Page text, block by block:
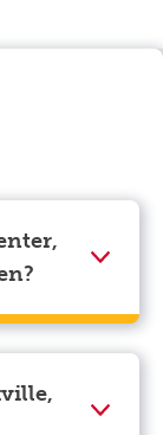
are on the
of showers
simply
tab located